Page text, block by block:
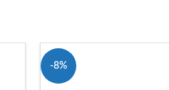
-8%